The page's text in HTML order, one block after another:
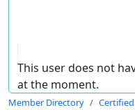
This user does not
at the moment.
Member Directory